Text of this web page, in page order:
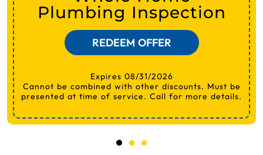
Plumbing Inspection
REDEEM OFFER
Expires 08/31/2026
Cannot be combined with other discounts. Must be
presented at time of service. Call for more details.